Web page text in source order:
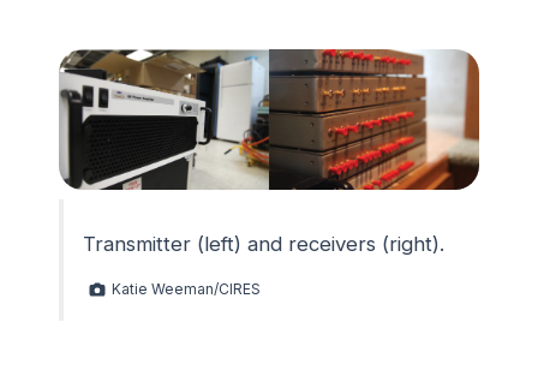
Transmitter (left) and receivers (right).
Katie Weeman/CIRES